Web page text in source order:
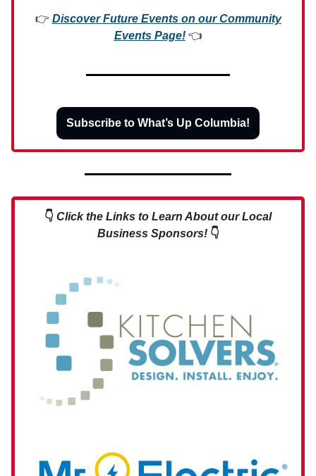
👉 Discover Future Events on our Community
Events Page! 👈
Subscribe to What’s Up Columbia!
👇 Click the Links to Learn About our Local
Business Sponsors! 👇